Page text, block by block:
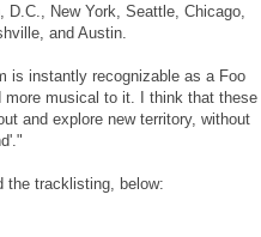
New York, Seattle, Chicago,
and Austin.
is instantly recognizable as a Foo
more musical to it. I think that these
and explore new territory, without
the tracklisting, below: